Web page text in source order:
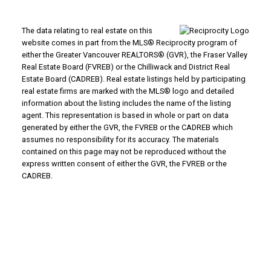
WHY BUY WITH US?
Why buy with us?
Mortgage Calculator
Search Listings
WHY SELL WITH US?
The data relating to real estate on this
website comes in part from the MLS® Reciprocity program of
either the Greater Vancouver REALTORS® (GVR), the Fraser Valley
Real Estate Board (FVREB) or the Chilliwack and District Real
Estate Board (CADREB). Real estate listings held by participating
real estate firms are marked with the MLS® logo and detailed
information about the listing includes the name of the listing
agent. This representation is based in whole or part on data
generated by either the GVR, the FVREB or the CADREB which
assumes no responsibility for its accuracy. The materials
contained on this page may not be reproduced without the
express written consent of either the GVR, the FVREB or the
CADREB.